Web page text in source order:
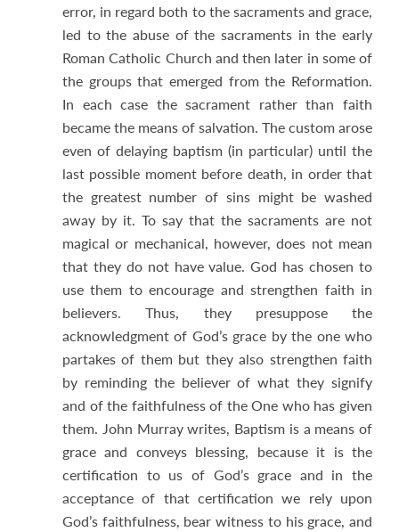
error, in regard both to the sacraments and grace,
led to the abuse of the sacraments in the early
Roman Catholic Church and then later in some of
the groups that emerged from the Reformation.
In each case the sacrament rather than faith
became the means of salvation. The custom arose
even of delaying baptism (in particular) until the
last possible moment before death, in order that
the greatest number of sins might be washed
away by it. To say that the sacraments are not
magical or mechanical, however, does not mean
that they do not have value. God has chosen to
use them to encourage and strengthen faith in
believers. Thus, they presuppose the
acknowledgment of God’s grace by the one who
partakes of them but they also strengthen faith
by reminding the believer of what they signify
and of the faithfulness of the One who has given
them. John Murray writes, Baptism is a means of
grace and conveys blessing, because it is the
certification to us of God’s grace and in the
acceptance of that certification we rely upon
God’s faithfulness, bear witness to his grace, and